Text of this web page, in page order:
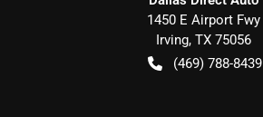
1450 E Airport Fwy
Irving, TX 75056
(469) 788-8439